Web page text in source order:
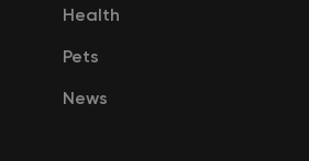
Health
Pets
News